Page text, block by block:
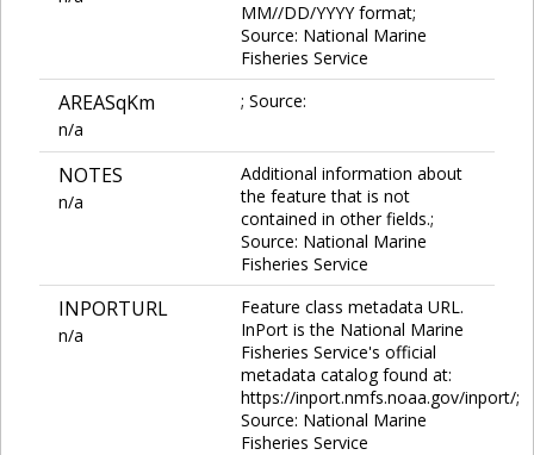
MM//DD/YYYY format;
Source: National Marine
Fisheries Service
AREASqKm
n/a
; Source:
NOTES
n/a
Additional information about
the feature that is not
contained in other fields.;
Source: National Marine
Fisheries Service
INPORTURL
n/a
Feature class metadata URL.
InPort is the National Marine
Fisheries Service's official
metadata catalog found at:
https://inport.nmfs.noaa.gov/inport/;
Source: National Marine
Fisheries Service